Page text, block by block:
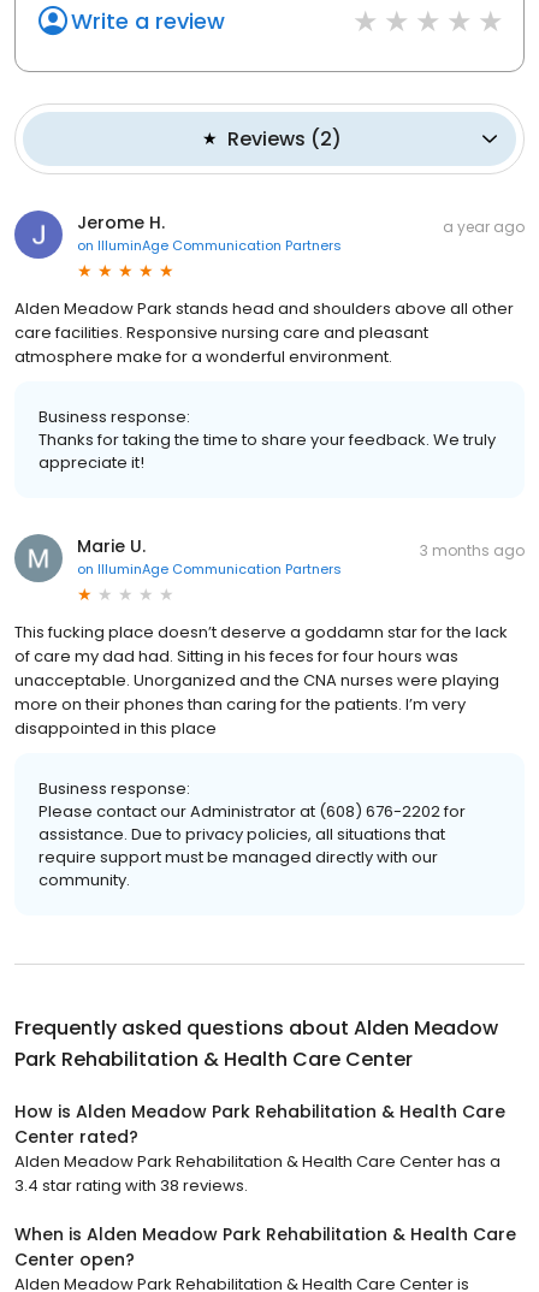
Write a review
Reviews (2)
Jerome H.
on IlluminAge Communication Partners
a year ago
Alden Meadow Park stands head and shoulders above all other
care facilities. Responsive nursing care and pleasant
atmosphere make for a wonderful environment.
Business response:
Thanks for taking the time to share your feedback. We truly
appreciate it!
Marie U.
on IlluminAge Communication Partners
3 months ago
This fucking place doesn’t deserve a goddamn star for the lack
of care my dad had. Sitting in his feces for four hours was
unacceptable. Unorganized and the CNA nurses were playing
more on their phones than caring for the patients. I’m very
disappointed in this place
Business response:
Please contact our Administrator at (608) 676-2202 for
assistance. Due to privacy policies, all situations that
require support must be managed directly with our
community.
Frequently asked questions about Alden Meadow
Park Rehabilitation & Health Care Center
How is Alden Meadow Park Rehabilitation & Health Care
Center rated?
Alden Meadow Park Rehabilitation & Health Care Center has a
3.4 star rating with 38 reviews.
When is Alden Meadow Park Rehabilitation & Health Care
Center open?
Alden Meadow Park Rehabilitation & Health Care Center is